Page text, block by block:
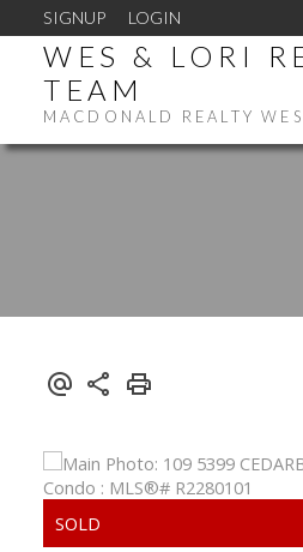
SIGNUP LOGIN
WES & LORI
TEAM
MACDONALD REALTY